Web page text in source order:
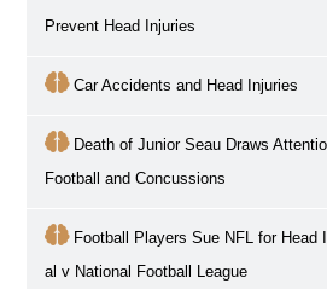
Prevent Head Injuries
Car Accidents and Head Injuries
Death of Junior Seau Draws
Football and Concussions
Football Players Sue NFL for Head
al v National Football League